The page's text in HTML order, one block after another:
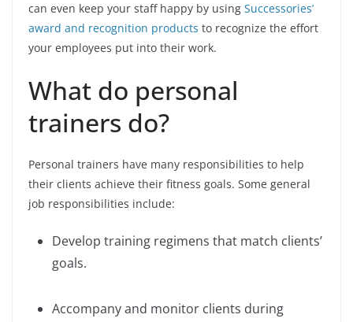
can even keep your staff happy by using Successories’
award and recognition products to recognize the effort
your employees put into their work.
What do personal
trainers do?
Personal trainers have many responsibilities to help
their clients achieve their fitness goals. Some general
job responsibilities include:
Develop training regimens that match clients’
goals.
Accompany and monitor clients during